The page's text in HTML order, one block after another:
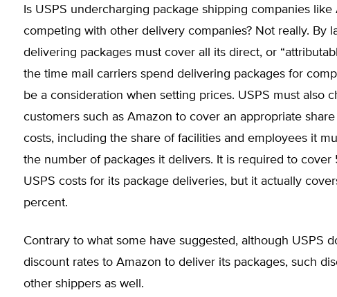
Is USPS undercharging package shipping companies
competing with other delivery companies? Not really. By
delivering packages must cover all its direct, or
the time mail carriers spend delivering packages for
be a consideration when setting prices. USPS must also
customers such as Amazon to cover an appropriate share
costs, including the share of facilities and employees it
the number of packages it delivers. It is required to
USPS costs for its package deliveries, but it actually
percent.
Contrary to what some have suggested, although USPS
discount rates to Amazon to deliver its packages, such
other shippers as well.